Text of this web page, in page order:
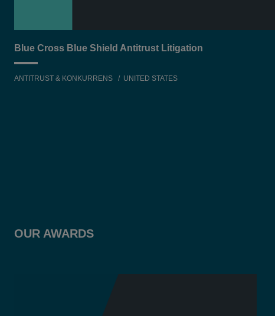
Blue Cross Blue Shield Antitrust Litigation
ANTITRUST & KONKURRENS UNITED STATES
OUR AWARDS